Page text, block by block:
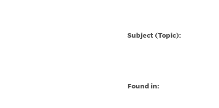
Subject (Topic):
Found in: